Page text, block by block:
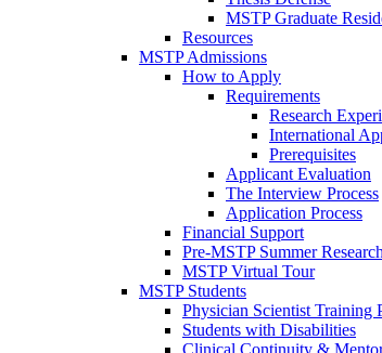
MSTP Graduate
Resources
MSTP Admissions
How to Apply
Requirements
Research
International
Prerequisites
Applicant Evaluation
The Interview Process
Application Process
Financial Support
Pre-MSTP Summer
MSTP Virtual Tour
MSTP Students
Physician Scientist Training
Students with Disabilities
Clinical Continuity &